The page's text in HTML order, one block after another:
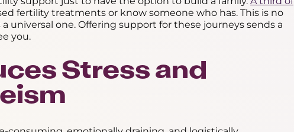
fertility treatments or know someone who has. This is no
universal one. Offering support for these journeys sends a
you.
Stress and